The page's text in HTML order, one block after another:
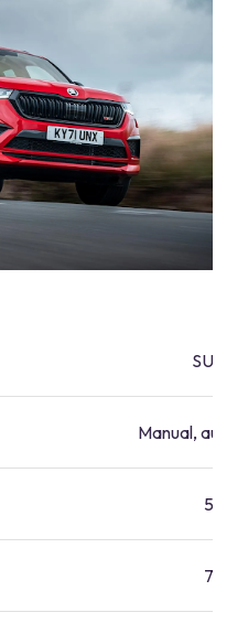
SUV
Manual,
5
7